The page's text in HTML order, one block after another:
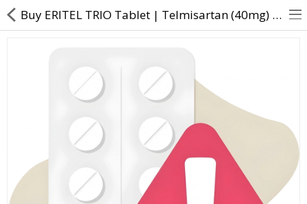
Returns & Refunds
Policy & Services
Health Resources
Buy ERITEL TRIO Tablet | Telmisartan (40mg) + Amlodipine (5mg) + Hydrochlorothiazide (12.5mg) - Dire